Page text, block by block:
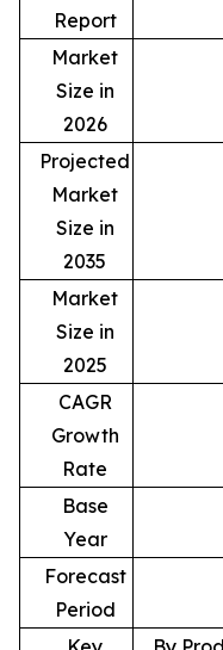
Report
Market
Size in
2026
Projected
Market
Size in
2035
Market
Size in
2025
CAGR
Growth
Rate
Base
Year
Forecast
Period